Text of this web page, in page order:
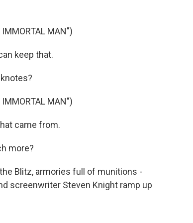
IMMORTAL MAN")
keep that.
IMMORTAL MAN")
came from.
more?
Blitz, armories full of munitions -
screenwriter Steven Knight ramp up